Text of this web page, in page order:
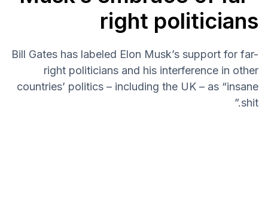
right politicians
Bill Gates has labeled Elon Musk’s support for far-
right politicians and his interference in other
countries’ politics – including the UK – as “insane
shit.”